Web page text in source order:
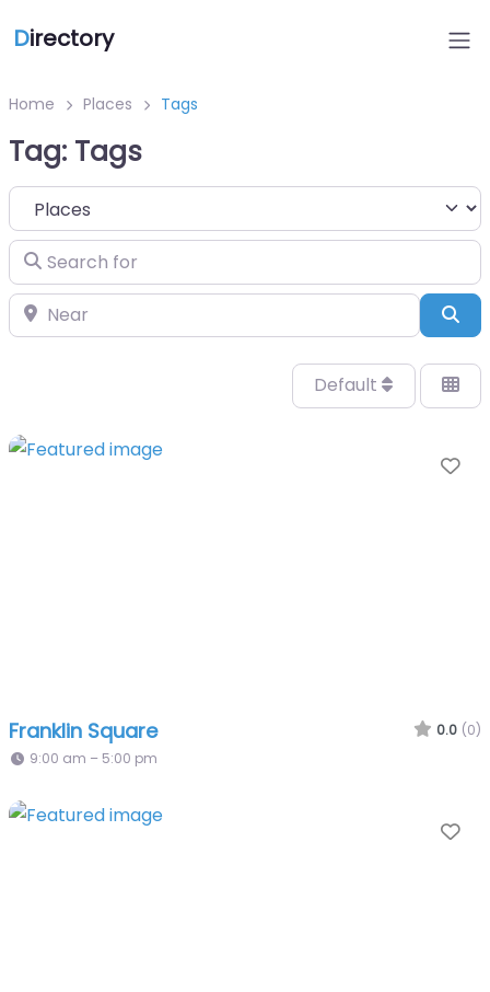
Directory
Home Places Tags
Tag: Tags
Select search type
Search for
Near
Default
Franklin Square 0.0 (0)
9:00 am – 5:00 pm